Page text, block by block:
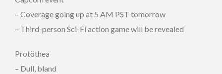
– Coverage going up at 5 AM PST tomorrow
– Third-person Sci-Fi action game will be revealed
Protöthea
– Dull, bland